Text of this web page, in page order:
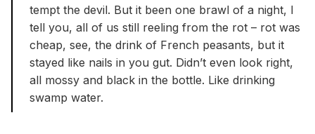
tempt the devil. But it been one brawl of a night, I
tell you, all of us still reeling from the rot – rot was
cheap, see, the drink of French peasants, but it
stayed like nails in you gut. Didn’t even look right,
all mossy and black in the bottle. Like drinking
swamp water.